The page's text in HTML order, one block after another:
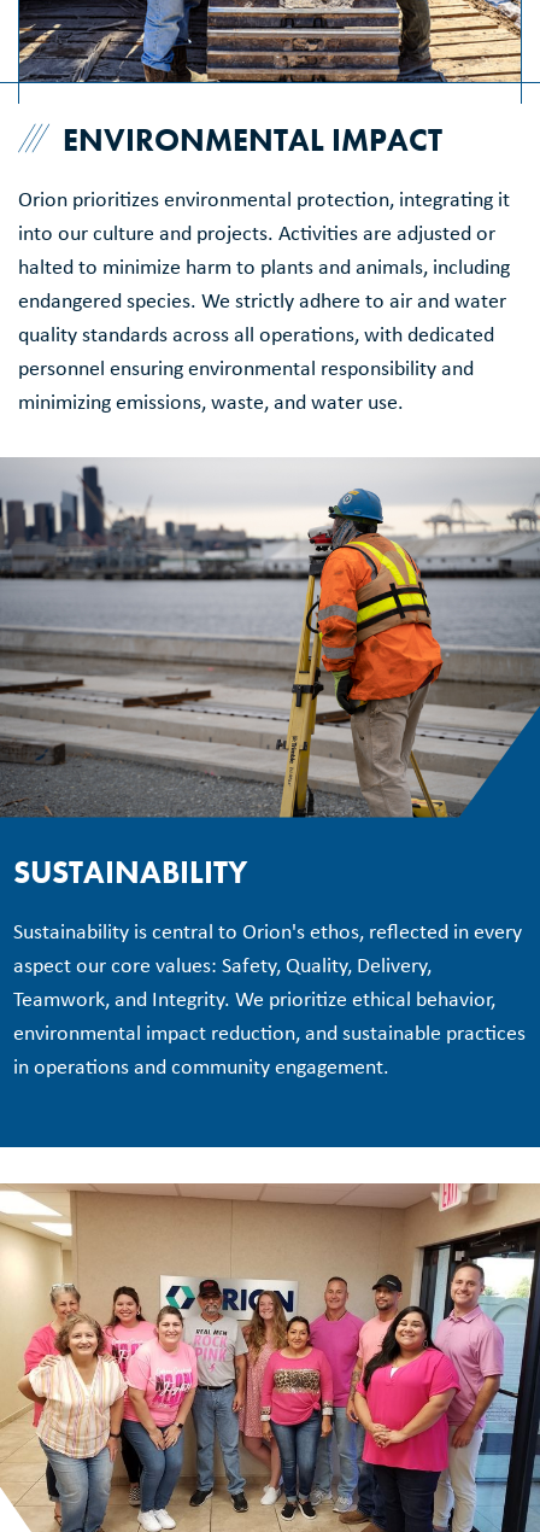
ENVIRONMENTAL IMPACT
Orion prioritizes environmental protection, integrating it
into our culture and projects. Activities are adjusted or
halted to minimize harm to plants and animals, including
endangered species. We strictly adhere to air and water
quality standards across all operations, with dedicated
personnel ensuring environmental responsibility and
minimizing emissions, waste, and water use.
SUSTAINABILITY
Sustainability is central to Orion's ethos, reflected in every
aspect our core values: Safety, Quality, Delivery,
Teamwork, and Integrity. We prioritize ethical behavior,
environmental impact reduction, and sustainable practices
in operations and community engagement.